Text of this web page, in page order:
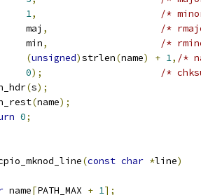
1,
/*
		maj
,
/*
		min
,
/*
(unsigned)strlen(name) + 1, /*
0);
/*
(s);
(name);
0;
(const char *line)
name[PATH_MAX + 1];